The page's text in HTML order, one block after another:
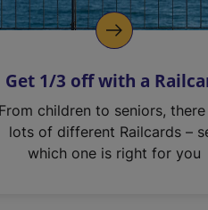
Get 1/3 off with a
From children to seniors,
lots of different Railcards –
which one is right for you